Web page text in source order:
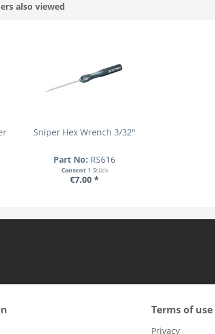
also viewed
Sniper Hex Wrench 3/32"
Part No: RS616
Content 1 Stück
€7.00 *
Terms of use
Privacy